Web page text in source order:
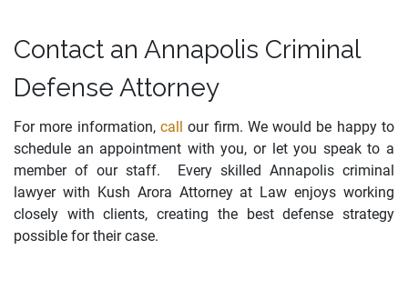
Contact an Annapolis Criminal
Defense Attorney
For more information, call our firm. We would be happy to
schedule an appointment with you, or let you speak to a
member of our staff. Every skilled Annapolis criminal
lawyer with Kush Arora Attorney at Law enjoys working
closely with clients, creating the best defense strategy
possible for their case.